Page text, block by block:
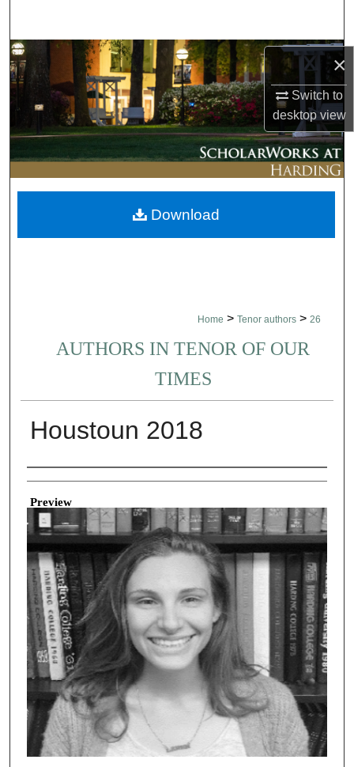
×
Switch to
desktopview
Browse Collections
My Account
About
Digital Commons Network™
Home > Tenor authors > 26
AUTHORS IN TENOR OF OUR
TIMES
Houstoun 2018
Creator
Preview
Download